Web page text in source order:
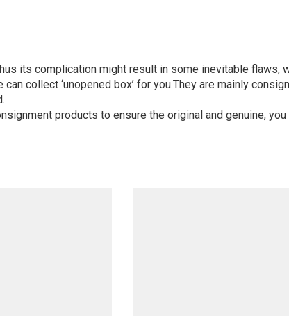
its complication might result in some inevitable flaws,
collect ‘unopened box’ for you.They are mainly
products to ensure the original and genuine, you